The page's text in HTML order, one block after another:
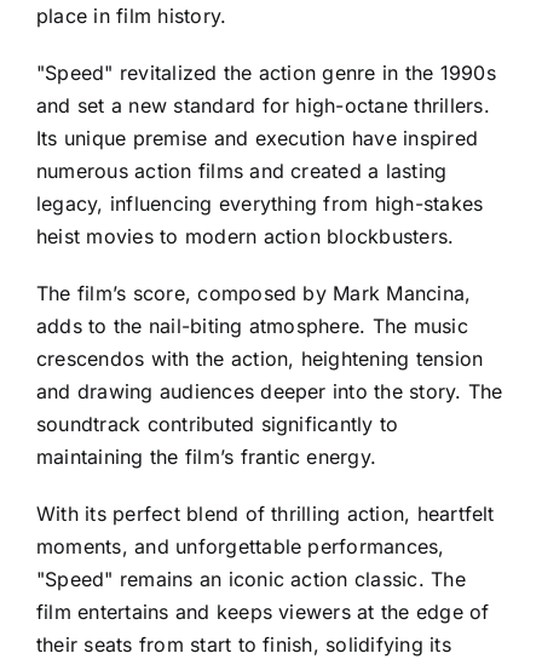
place in film history.
"Speed" revitalized the action genre in the 1990s
and set a new standard for high-octane thrillers.
Its unique premise and execution have inspired
numerous action films and created a lasting
legacy, influencing everything from high-stakes
heist movies to modern action blockbusters.
The film’s score, composed by Mark Mancina,
adds to the nail-biting atmosphere. The music
crescendos with the action, heightening tension
and drawing audiences deeper into the story. The
soundtrack contributed significantly to
maintaining the film’s frantic energy.
With its perfect blend of thrilling action, heartfelt
moments, and unforgettable performances,
"Speed" remains an iconic action classic. The
film entertains and keeps viewers at the edge of
their seats from start to finish, solidifying its